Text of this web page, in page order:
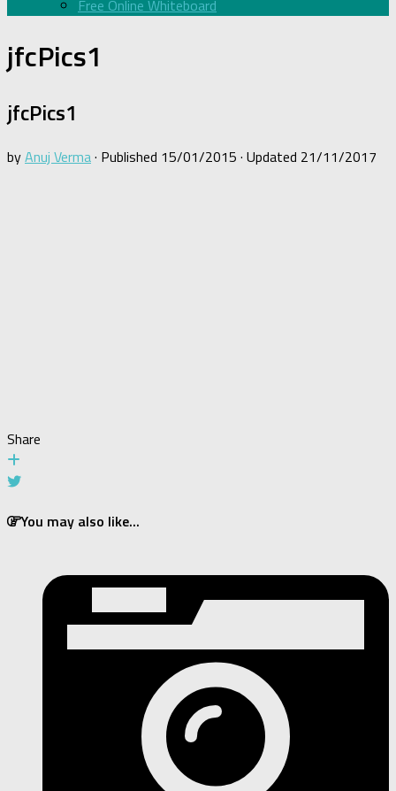
Free Online Whiteboard
jfcPics1
jfcPics1
byAnuj Verma· Published 15/01/2015 · Updated 21/11/2017
Share
You may also like...